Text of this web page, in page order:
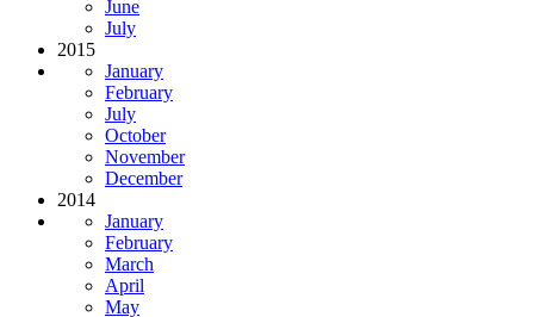
June
July
2015
January
February
July
October
November
December
2014
January
February
March
April
May